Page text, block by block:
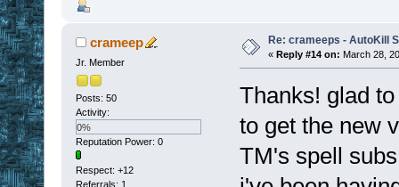
crameep
Jr. Member
Posts: 50
Activity:
0%
Reputation Power: 0
Respect: +12
Referrals: 1
Re: crameeps - AutoKill
« Reply #14 on: March 28,
Thanks! glad
to get the new
TM's spell